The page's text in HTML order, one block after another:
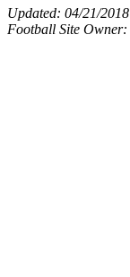
Updated: 04/21/2018
Football Site Owner: